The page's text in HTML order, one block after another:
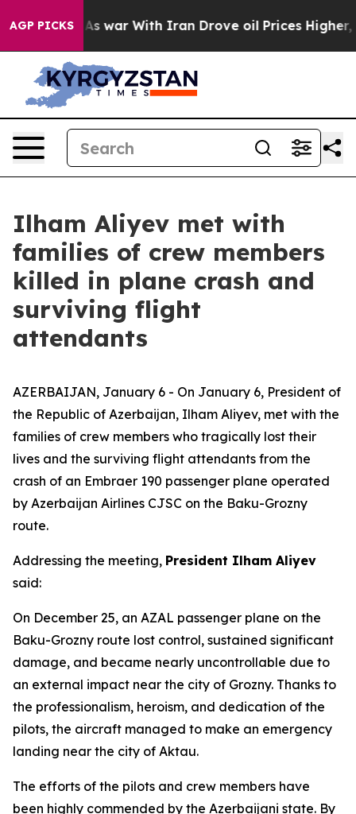
AGP PICKS
As war With Iran Drove oil Prices Higher, Trump
Ilham Aliyev met with
families of crew members
killed in plane crash and
surviving flight
attendants
AZERBAIJAN, January 6 - On January 6, President of
the Republic of Azerbaijan, Ilham Aliyev, met with the
families of crew members who tragically lost their
lives and the surviving flight attendants from the
crash of an Embraer 190 passenger plane operated
by Azerbaijan Airlines CJSC on the Baku-Grozny
route.
Addressing the meeting, President Ilham Aliyev
said:
On December 25, an AZAL passenger plane on the
Baku-Grozny route lost control, sustained significant
damage, and became nearly uncontrollable due to
an external impact near the city of Grozny. Thanks to
the professionalism, heroism, and dedication of the
pilots, the aircraft managed to make an emergency
landing near the city of Aktau.
The efforts of the pilots and crew members have
been highly commended by the Azerbaijani state. By